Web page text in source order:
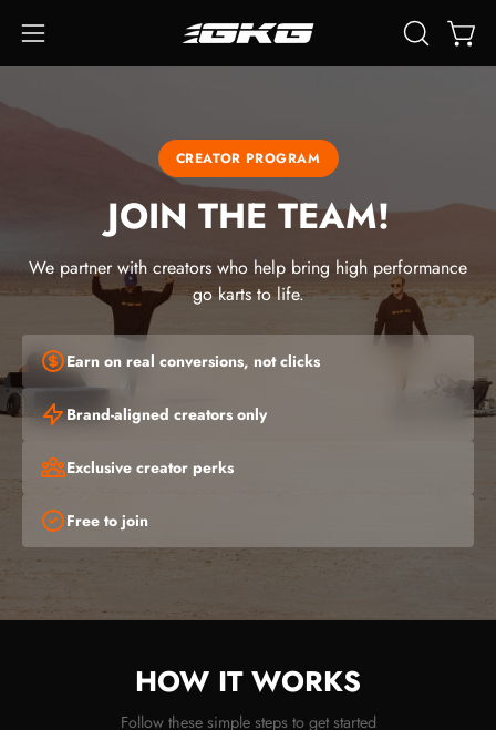
content
Open
navigation
OPEN
SEARCH
CREATOR PROGRAM
JOIN THE TEAM!
We partner with creators who help bring high performance
go karts to life.
Earn on real conversions, not clicks
Brand-aligned creators only
Exclusive creator perks
Free to join
HOW IT WORKS
Follow these simple steps to get started